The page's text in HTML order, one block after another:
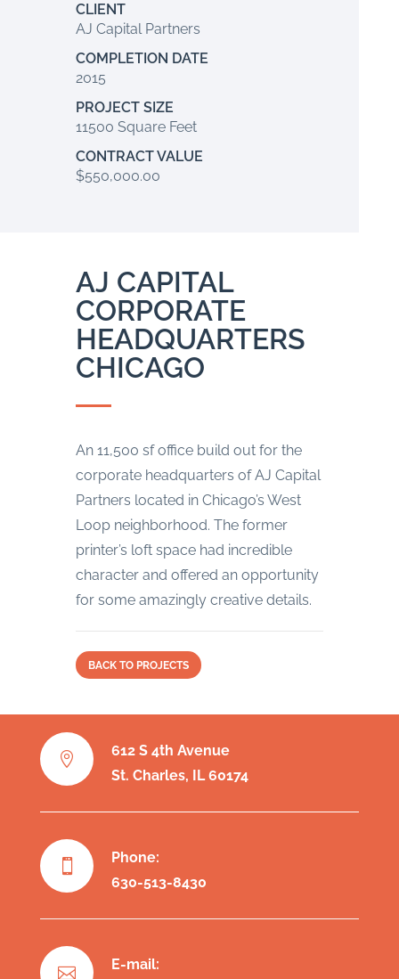
CLIENT
AJ Capital Partners
COMPLETION DATE
2015
PROJECT SIZE
11500 Square Feet
CONTRACT VALUE
$550,000.00
AJ CAPITAL
CORPORATE
HEADQUARTERS
CHICAGO
An 11,500 sf office build out for the
corporate headquarters of AJ Capital
Partners located in Chicago’s West
Loop neighborhood. The former
printer’s loft space had incredible
character and offered an opportunity
for some amazingly creative details.
BACK TO PROJECTS

612 S 4th Avenue
St. Charles, IL 60174

Phone:
630-513-8430
 E-mail: